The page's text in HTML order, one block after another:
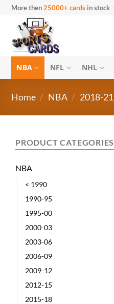
Skip to content
More then25000+ cards in stock-
NBA NFL NHL
Home / NBA / 2018-21
PRODUCT CATEGORIES
NBA
< 1990
1990-95
1995-00
2000-03
2003-06
2006-09
2009-12
2012-15
2015-18